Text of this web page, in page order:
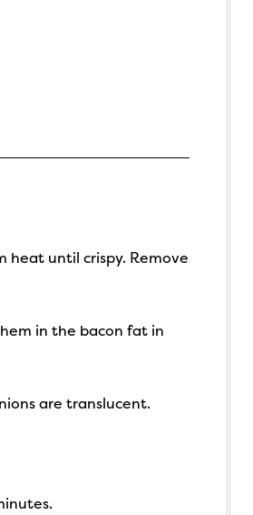
heat until crispy. Remove
in the bacon fat in
are translucent.